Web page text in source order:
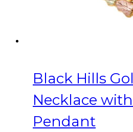
Black Hills
Necklace
Pendant